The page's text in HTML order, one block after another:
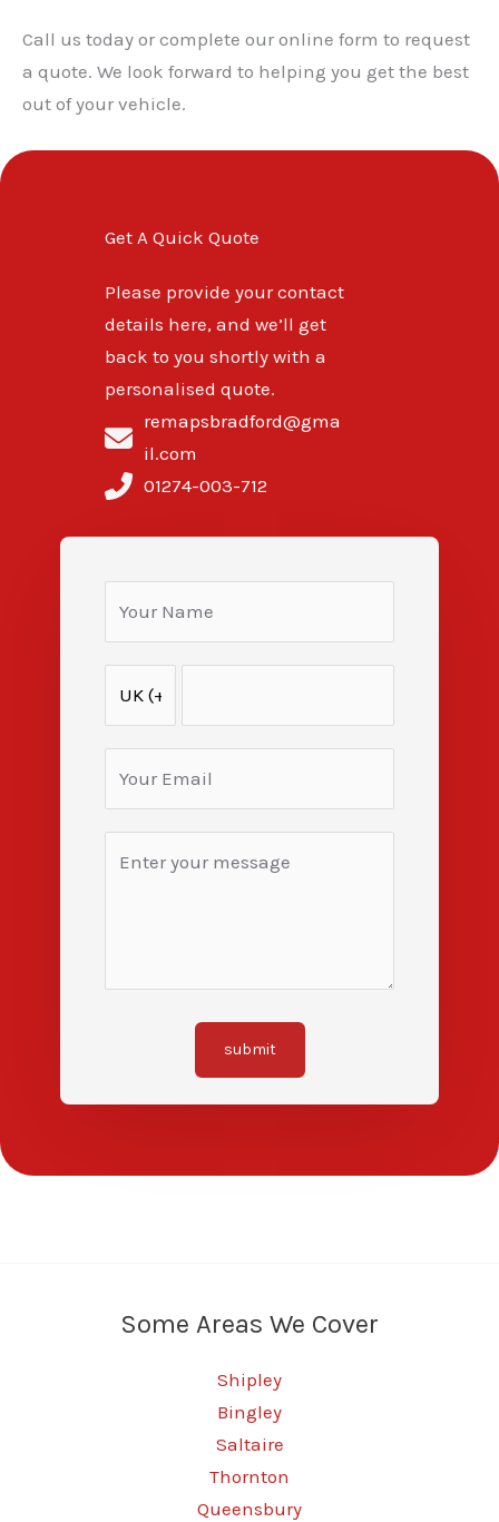
Call us today or complete our online form to request
a quote. We look forward to helping you get the best
out of your vehicle.
Get A Quick Quote
Please provide your contact
details here, and we’ll get
back to you shortly with a
personalised quote.
remapsbradford@gma
il.com
01274-003-712
submit
Some Areas We Cover
Shipley
Bingley
Saltaire
Thornton
Queensbury